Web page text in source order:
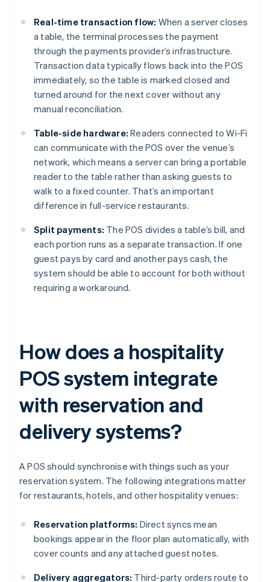
Real-time transaction flow: When a server closes
a table, the terminal processes the payment
through the payments provider’s infrastructure.
Transaction data typically flows back into the POS
immediately, so the table is marked closed and
turned around for the next cover without any
manual reconciliation.
Table-side hardware: Readers connected to Wi-Fi
can communicate with the POS over the venue’s
network, which means a server can bring a portable
reader to the table rather than asking guests to
walk to a fixed counter. That’s an important
difference in full-service restaurants.
Split payments: The POS divides a table’s bill, and
each portion runs as a separate transaction. If one
guest pays by card and another pays cash, the
system should be able to account for both without
requiring a workaround.
How does a hospitality
POS system integrate
with reservation and
delivery systems?
A POS should synchronise with things such as your
reservation system. The following integrations matter
for restaurants, hotels, and other hospitality venues:
Reservation platforms: Direct syncs mean
bookings appear in the floor plan automatically, with
cover counts and any attached guest notes.
Delivery aggregators: Third-party orders route to